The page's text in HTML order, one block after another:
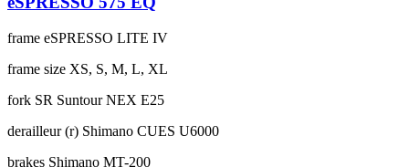
frame eSPRESSO LITE IV
frame size XS, S, M, L, XL
fork SR Suntour NEX E25
derailleur (r) Shimano CUES U6000
brakes Shimano MT-200